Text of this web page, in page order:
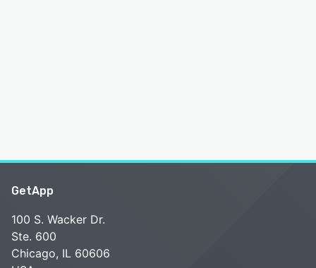
GetApp
100 S. Wacker Dr.
Ste. 600
Chicago, IL 60606